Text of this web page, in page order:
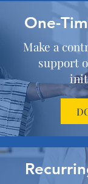
One-
Make a
support